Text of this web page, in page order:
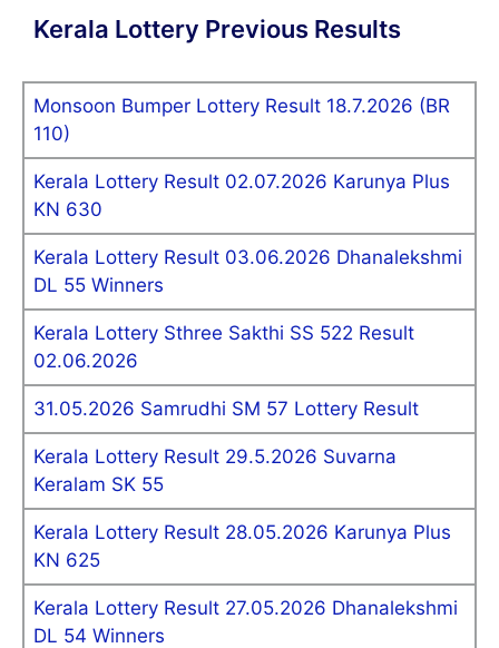
Kerala Lottery Previous Results
Monsoon Bumper Lottery Result 18.7.2026 (BR
110)
Kerala Lottery Result 02.07.2026 Karunya Plus
KN 630
Kerala Lottery Result 03.06.2026 Dhanalekshmi
DL 55 Winners
Kerala Lottery Sthree Sakthi SS 522 Result
02.06.2026
31.05.2026 Samrudhi SM 57 Lottery Result
Kerala Lottery Result 29.5.2026 Suvarna
Keralam SK 55
Kerala Lottery Result 28.05.2026 Karunya Plus
KN 625
Kerala Lottery Result 27.05.2026 Dhanalekshmi
DL 54 Winners